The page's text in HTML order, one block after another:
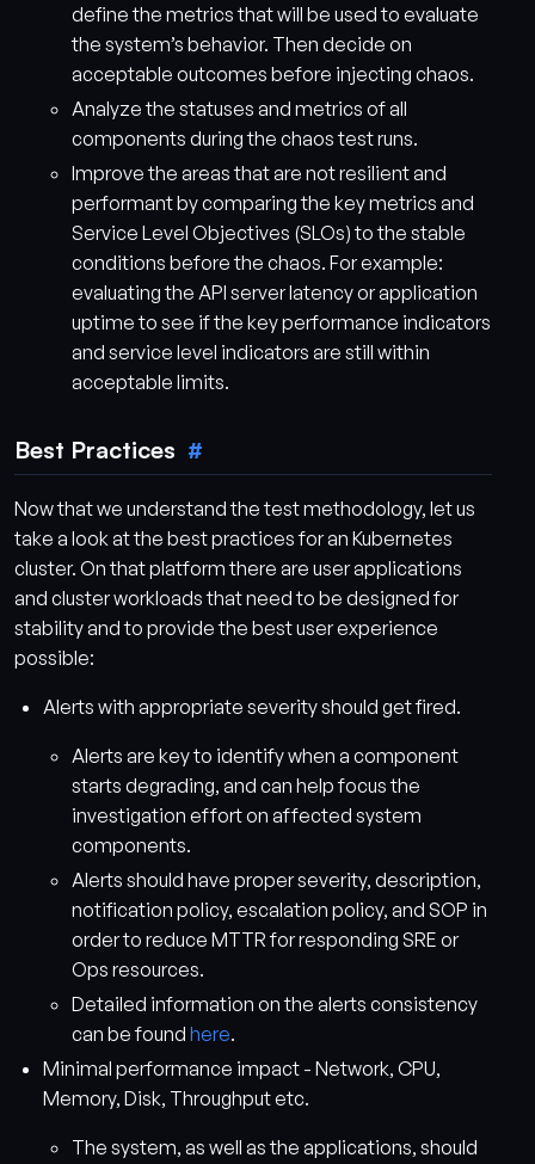
define the metrics that will be used to evaluate
the system’s behavior. Then decide on
acceptable outcomes before injecting chaos.
Analyze the statuses and metrics of all
components during the chaos test runs.
Improve the areas that are not resilient and
performant by comparing the key metrics and
Service Level Objectives (SLOs) to the stable
conditions before the chaos. For example:
evaluating the API server latency or application
uptime to see if the key performance indicators
and service level indicators are still within
acceptable limits.
Best Practices
Now that we understand the test methodology, let us
take a look at the best practices for an Kubernetes
cluster. On that platform there are user applications
and cluster workloads that need to be designed for
stability and to provide the best user experience
possible:
Alerts with appropriate severity should get fired.
Alerts are key to identify when a component
starts degrading, and can help focus the
investigation effort on affected system
components.
Alerts should have proper severity, description,
notification policy, escalation policy, and SOP in
order to reduce MTTR for responding SRE or
Ops resources.
Detailed information on the alerts consistency
can be found here.
Minimal performance impact - Network, CPU,
Memory, Disk, Throughput etc.
The system, as well as the applications, should